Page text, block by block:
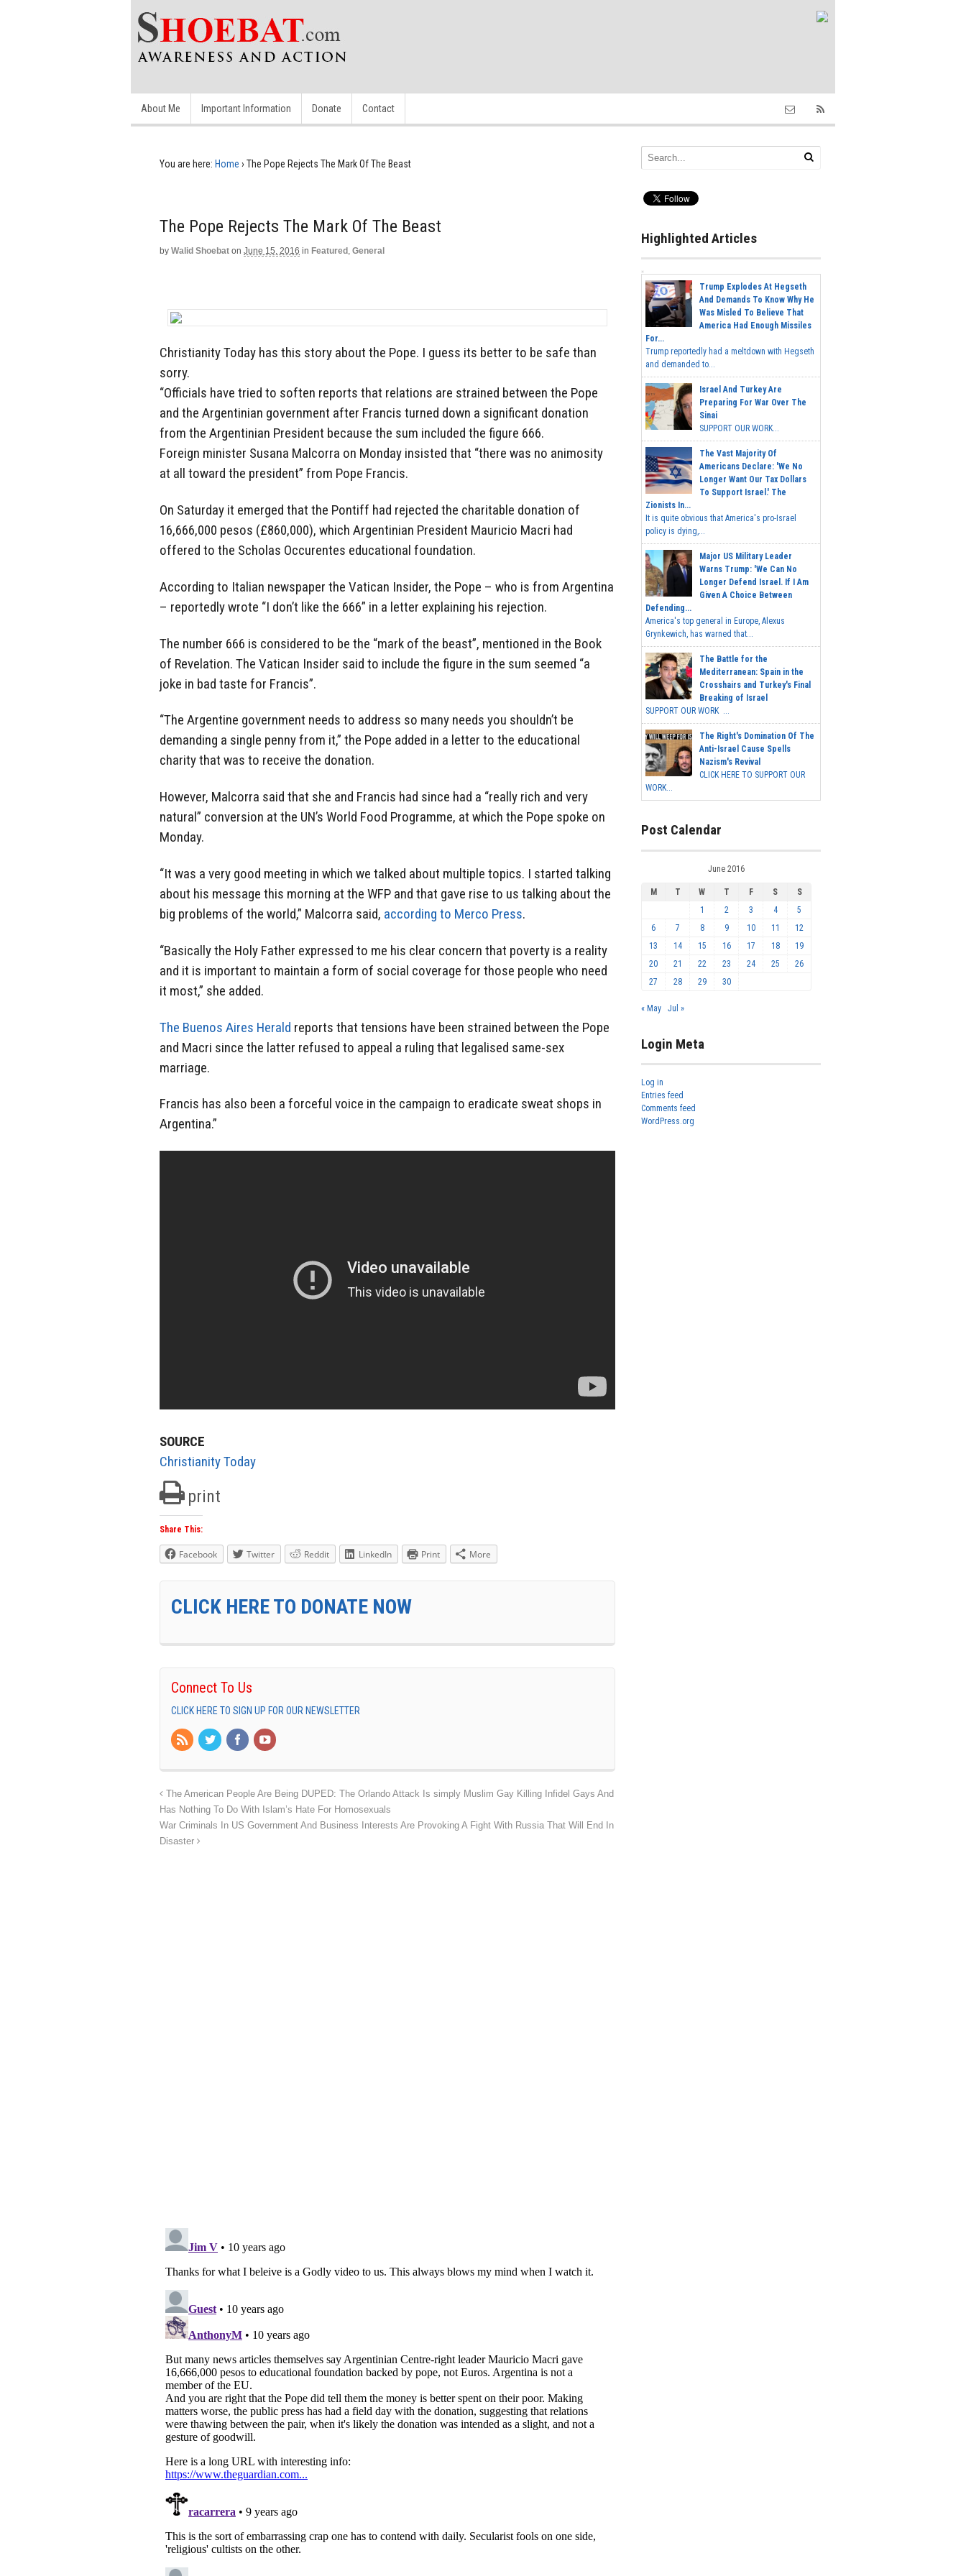
About Me Important Information Donate Contact
You are here: Home › The Pope Rejects The Mark Of The Beast
The Pope Rejects The Mark Of The Beast
by Walid Shoebat on June 15, 2016 in Featured , General
Christianity Today has this story about the Pope. I guess its better to be safe than
sorry.
“Officials have tried to soften reports that relations are strained between the Pope
and the Argentinian government after Francis turned down a significant donation
from the Argentinian President because the sum included the figure 666.
Foreign minister Susana Malcorra on Monday insisted that “there was no animosity
at all toward the president” from Pope Francis.
On Saturday it emerged that the Pontiff had rejected the charitable donation of
16,666,000 pesos (£860,000), which Argentinian President Mauricio Macri had
offered to the Scholas Occurentes educational foundation.
According to Italian newspaper the Vatican Insider, the Pope – who is from Argentina
– reportedly wrote “I don’t like the 666” in a letter explaining his rejection.
The number 666 is considered to be the “mark of the beast”, mentioned in the Book
of Revelation. The Vatican Insider said to include the figure in the sum seemed “a
joke in bad taste for Francis”.
“The Argentine government needs to address so many needs you shouldn’t be
demanding a single penny from it,” the Pope added in a letter to the educational
charity that was to receive the donation.
However, Malcorra said that she and Francis had since had a “really rich and very
natural” conversion at the UN’s World Food Programme, at which the Pope spoke on
Monday.
“It was a very good meeting in which we talked about multiple topics. I started talking
about his message this morning at the WFP and that gave rise to us talking about the
big problems of the world,” Malcorra said, according to Merco Press.
“Basically the Holy Father expressed to me his clear concern that poverty is a reality
and it is important to maintain a form of social coverage for those people who need
it most,” she added.
The Buenos Aires Herald reports that tensions have been strained between the Pope
and Macri since the latter refused to appeal a ruling that legalised same-sex
marriage.
Francis has also been a forceful voice in the campaign to eradicate sweat shops in
Argentina.”
SOURCE
Christianity Today
print
Share This:
Facebook Twitter Reddit LinkedIn Print More
CLICK HERE TO DONATE NOW
Connect To Us
CLICK HERE TO SIGN UP FOR OUR NEWSLETTER
The American People Are Being DUPED: The Orlando Attack Is simply Muslim Gay Killing Infidel Gays And
Has Nothing To Do With Islam’s Hate For Homosexuals
War Criminals In US Government And Business Interests Are Provoking A Fight With Russia That Will End In
Disaster
Highlighted Articles
Trump Explodes At Hegseth
And Demands To Know Why He
Was Misled To Believe That
America Had Enough Missiles
For...
Trump reportedly had a meltdown with Hegseth
and demanded to...
Israel And Turkey Are
Preparing For War Over The
Sinai
SUPPORT OUR WORK...
The Vast Majority Of
Americans Declare: 'We No
Longer Want Our Tax Dollars
To Support Israel.' The
Zionists In...
It is quite obvious that America's pro-Israel
policy is dying,...
Major US Military Leader
Warns Trump: 'We Can No
Longer Defend Israel. If I Am
Given A Choice Between
Defending...
America's top general in Europe, Alexus
Grynkewich, has warned that...
The Battle for the
Mediterranean: Spain in the
Crosshairs and Turkey's Final
Breaking of Israel
SUPPORT OUR WORK ...
The Right's Domination Of The
Anti-Israel Cause Spells
Nazism's Revival
CLICK HERE TO SUPPORT OUR
WORK...
Post Calendar
June 2016
M T W T F S
S
1
2 3 4
5
6
7 8 9 10 11
12
13
14 15 16 17 18
19
20
21 22 23 24 25
26
27
28 29 30
« May Jul »
Login Meta
Log in
Entries feed
Comments feed
WordPress.org